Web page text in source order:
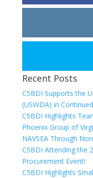
Recent Posts
C5BDI Supports the
(USWDA) in
C5BDI Highlights
Phoenix Group of
NAVSEA Through
C5BDI Attending the
Procurement Event!
C5BDI Highlights